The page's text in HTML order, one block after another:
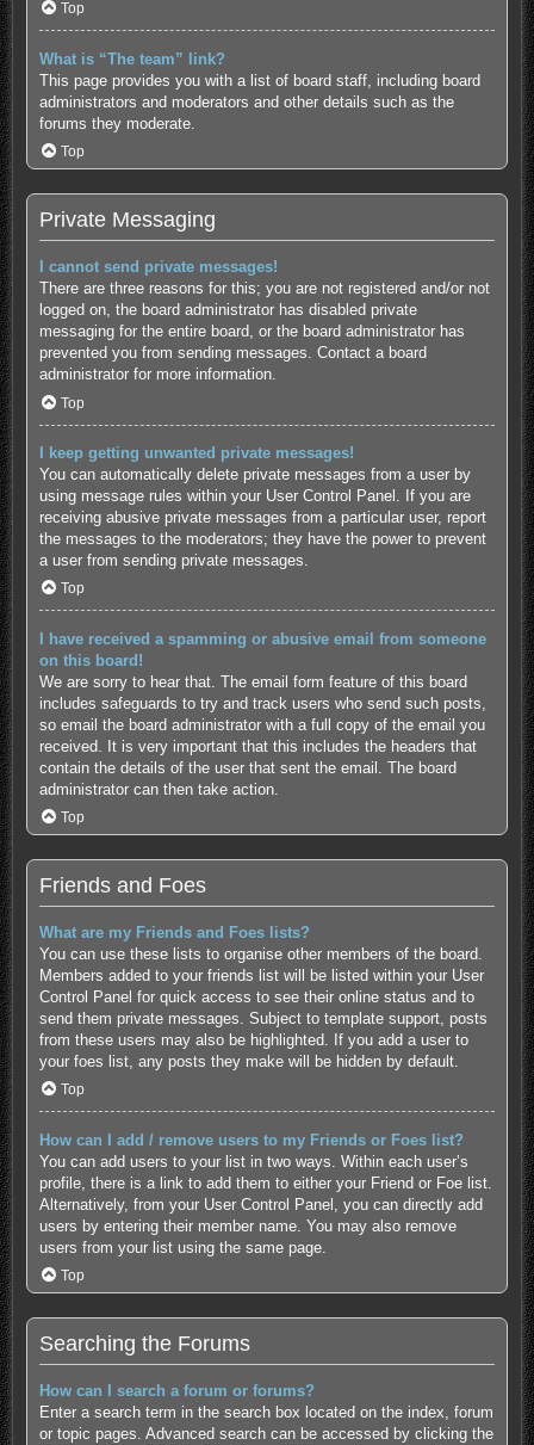
Top
What is “The team” link?
This page provides you with a list of board staff, including board
administrators and moderators and other details such as the
forums they moderate.
Top
Private Messaging
I cannot send private messages!
There are three reasons for this; you are not registered and/or not
logged on, the board administrator has disabled private
messaging for the entire board, or the board administrator has
prevented you from sending messages. Contact a board
administrator for more information.
Top
I keep getting unwanted private messages!
You can automatically delete private messages from a user by
using message rules within your User Control Panel. If you are
receiving abusive private messages from a particular user, report
the messages to the moderators; they have the power to prevent
a user from sending private messages.
Top
I have received a spamming or abusive email from someone
on this board!
We are sorry to hear that. The email form feature of this board
includes safeguards to try and track users who send such posts,
so email the board administrator with a full copy of the email you
received. It is very important that this includes the headers that
contain the details of the user that sent the email. The board
administrator can then take action.
Top
Friends and Foes
What are my Friends and Foes lists?
You can use these lists to organise other members of the board.
Members added to your friends list will be listed within your User
Control Panel for quick access to see their online status and to
send them private messages. Subject to template support, posts
from these users may also be highlighted. If you add a user to
your foes list, any posts they make will be hidden by default.
Top
How can I add / remove users to my Friends or Foes list?
You can add users to your list in two ways. Within each user’s
profile, there is a link to add them to either your Friend or Foe list.
Alternatively, from your User Control Panel, you can directly add
users by entering their member name. You may also remove
users from your list using the same page.
Top
Searching the Forums
How can I search a forum or forums?
Enter a search term in the search box located on the index, forum
or topic pages. Advanced search can be accessed by clicking the